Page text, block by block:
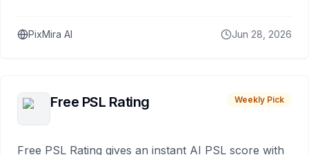
PixMira AI Jun 28, 2026
Free PSL Rating Weekly Pick
Free PSL Rating gives an instant AI PSL score with